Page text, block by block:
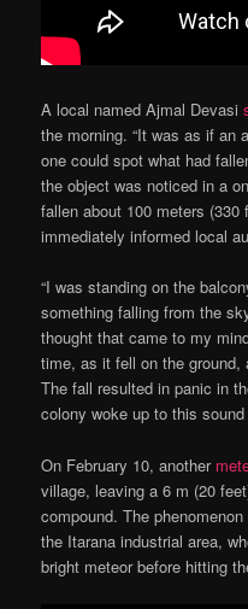
A local named Ajmal Devasi
the morning. “It was as if an
one could spot what had
the object was noticed in a
fallen about 100 meters
immediately informed local
“I was standing on the
something falling from the
thought that came to my
time, as it fell on the ground,
The fall resulted in panic in
colony woke up to this
On February 10, another
village, leaving a 6 m (20
compound. The
the Itarana industrial area,
bright meteor before hitting